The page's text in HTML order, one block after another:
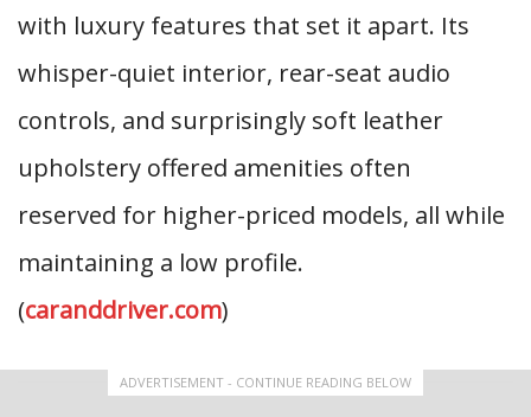
with luxury features that set it apart. Its
whisper-quiet interior, rear-seat audio
controls, and surprisingly soft leather
upholstery offered amenities often
reserved for higher-priced models, all while
maintaining a low profile.
(caranddriver.com)
ADVERTISEMENT - CONTINUE READING BELOW